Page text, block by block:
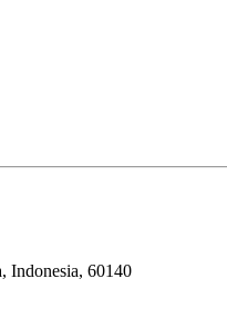
Indonesia, 60140